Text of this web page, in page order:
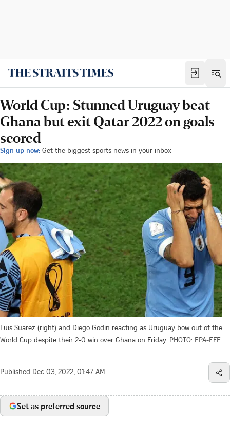
World Cup: Stunned Uruguay beat
Ghana but exit Qatar 2022 on goals
scored
Sign up now: Get the biggest sports news in your inbox
Luis Suarez (right) and Diego Godin reacting as Uruguay bow out of the
World Cup despite their 2-0 win over Ghana on Friday. PHOTO: EPA-EFE
Published Dec 03, 2022, 01:47 AM
Set as preferred source